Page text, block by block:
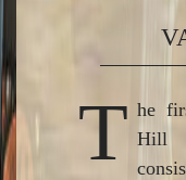
T he
Hill